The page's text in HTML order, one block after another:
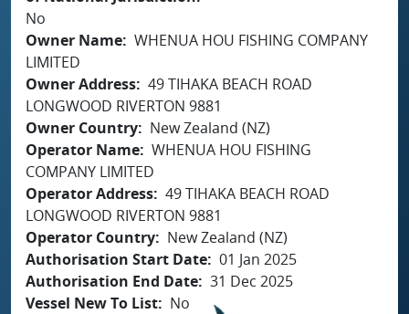
No
Owner Name WHENUA HOU FISHING COMPANY
LIMITED
Owner Address 49 TIHAKA BEACH ROAD
LONGWOOD RIVERTON 9881
Owner Country
New Zealand (NZ)
Operator Name WHENUA HOU FISHING
COMPANY LIMITED
Operator Address 49 TIHAKA BEACH ROAD
LONGWOOD RIVERTON 9881
Operator Country
New Zealand (NZ)
Authorisation Start Date 01 Jan 2025
Authorisation End Date 31 Dec 2025
Vessel New To List
No